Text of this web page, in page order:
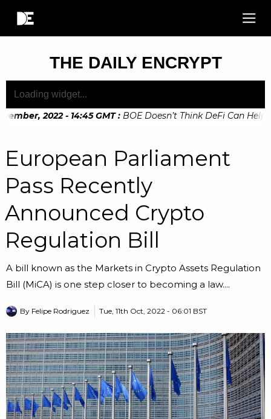
THE DAILY ENCRYPT
2022 - 14:45 GMT : BOE Doesn’t Think DeFi Can Help
European Parliament
Pass Recently
Announced Crypto
Regulation Bill
A bill known as the Markets in Crypto Assets Regulation
Bill (MiCA) is one step closer to becoming a law....
By Felipe Rodriguez Tue, 11th Oct, 2022 - 06:01 BST